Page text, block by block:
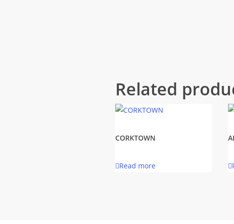
Related
CORKTOWN
Read more